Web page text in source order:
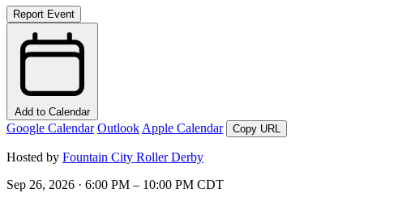
Report Event
Add to Calendar
Google Calendar Outlook Apple Calendar Copy URL
Hosted by Fountain City Roller Derby
Sep 26, 2026 · 6:00 PM – 10:00 PM CDT